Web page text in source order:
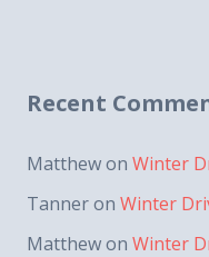
Recent
Matthewon Winter
Tanneron Winter
Matthewon Winter